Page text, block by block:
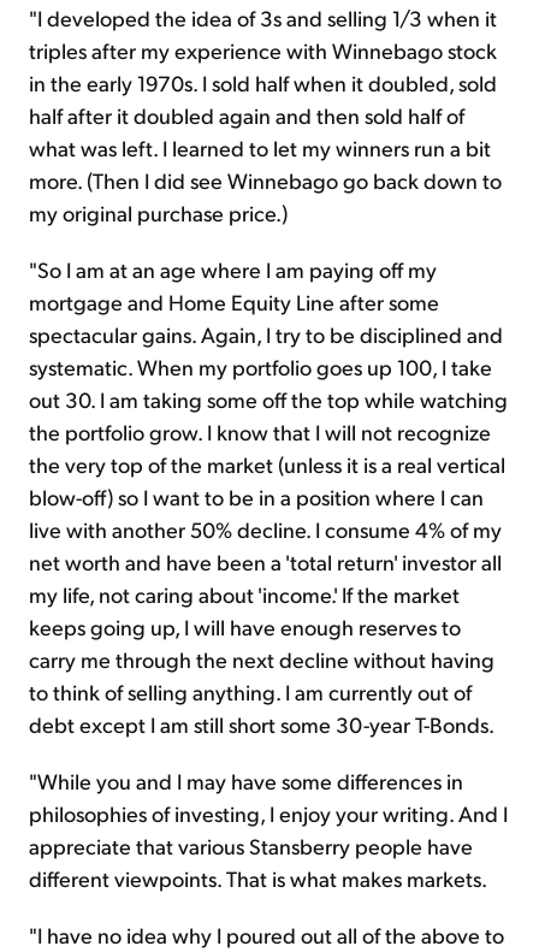
"I developed the idea of 3s and selling 1/3 when it
triples after my experience with Winnebago stock
in the early 1970s. I sold half when it doubled, sold
half after it doubled again and then sold half of
what was left. I learned to let my winners run a bit
more. (Then I did see Winnebago go back down to
my original purchase price.)
"So I am at an age where I am paying off my
mortgage and Home Equity Line after some
spectacular gains. Again, I try to be disciplined and
systematic. When my portfolio goes up 100, I take
out 30. I am taking some off the top while watching
the portfolio grow. I know that I will not recognize
the very top of the market (unless it is a real vertical
blow-off) so I want to be in a position where I can
live with another 50% decline. I consume 4% of my
net worth and have been a 'total return' investor all
my life, not caring about 'income.' If the market
keeps going up, I will have enough reserves to
carry me through the next decline without having
to think of selling anything. I am currently out of
debt except I am still short some 30-year T-Bonds.
"While you and I may have some differences in
philosophies of investing, I enjoy your writing. And I
appreciate that various Stansberry people have
different viewpoints. That is what makes markets.
"I have no idea why I poured out all of the above to